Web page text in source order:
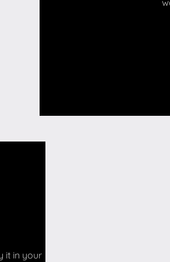
it in your